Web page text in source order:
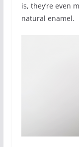
is, they’re even
natural enamel.